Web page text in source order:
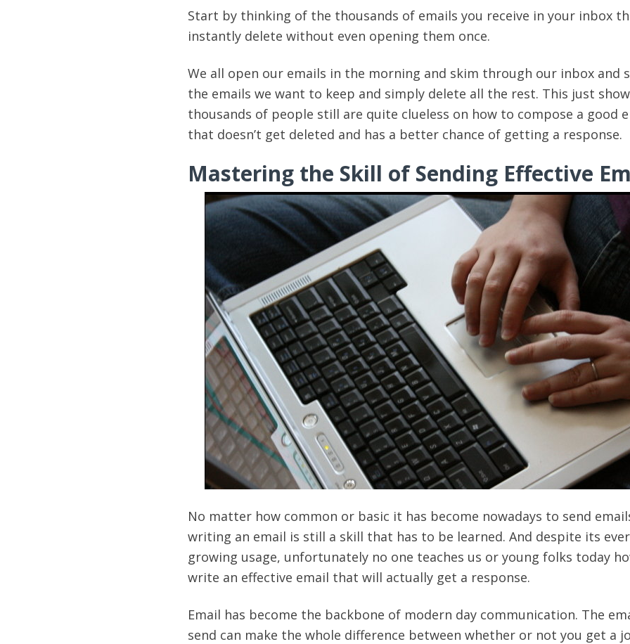
Start by thinking of the thousands of emails you receive in your inbox
instantly delete without even opening them once.
We all open our emails in the morning and skim through our inbox and
the emails we want to keep and simply delete all the rest. This just
thousands of people still are quite clueless on how to compose a good
that doesn’t get deleted and has a better chance of getting a response.
Mastering the Skill of Sending Effective
No matter how common or basic it has become nowadays to send
writing an email is still a skill that has to be learned. And despite its ever
growing usage, unfortunately no one teaches us or young folks today
write an effective email that will actually get a response.
Email has become the backbone of modern day communication. The
send can make the whole difference between whether or not you get a